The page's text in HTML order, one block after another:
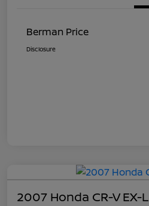
Berman Price
Disclosure
2007 Honda CR-V EX-L